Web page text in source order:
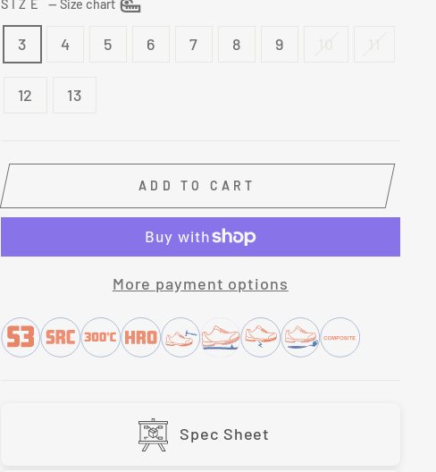
SIZE—Size chart
3 4 5 6 7 8 9
12 13
ADD TO CART
More payment options
Spec Sheet